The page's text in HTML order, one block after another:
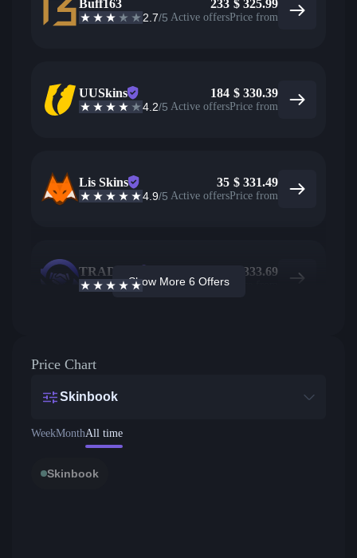
Buff163
2.7/5
233
Active offers
$ 325.99
Price from
UUSkins
4.2/5
184
Active offers
$ 330.39
Price from
Lis Skins
4.9/5
35
Active offers
$ 331.49
Price from
TRADEIT
4.7 /5 Active offers
333.69
Show More 6 Offers
Price Chart
Skinbook
WeekMonthAll time
Skinbook